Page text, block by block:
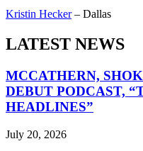
Kristin Hecker– Dallas
LATEST NEWS
MCCATHERN,
DEBUT PODCAST,
HEADLINES”
July 20, 2026